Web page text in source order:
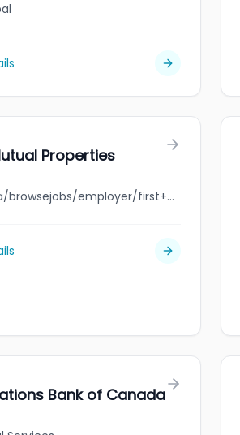
Properties
jobbank.gc.ca/browsejobs/employer/first+mutual+properties/ca
Bank of Canada